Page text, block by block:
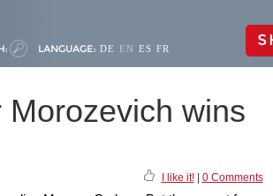
LANGUAGE: DE EN ES FR
wins
I like it!| 0 Comments